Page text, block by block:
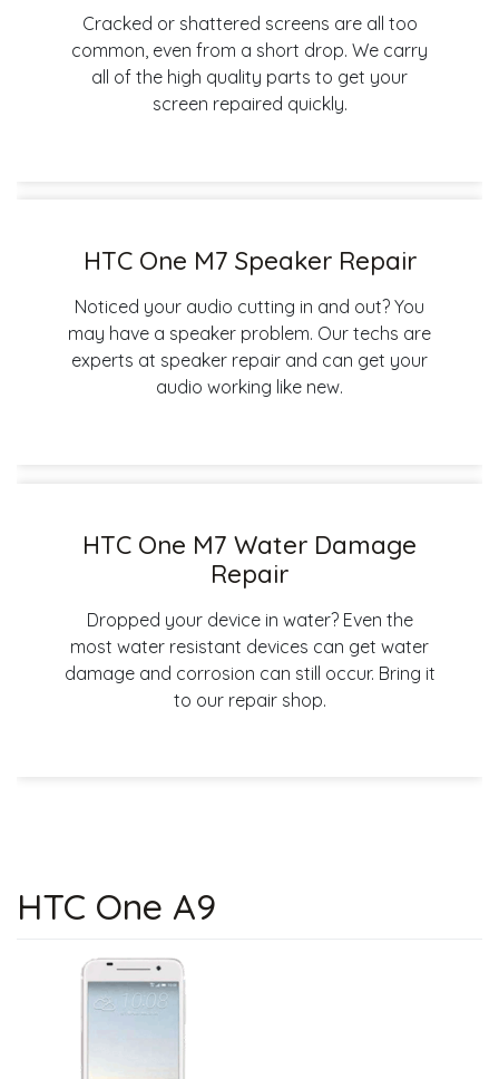
Cracked or shattered screens are all too
common, even from a short drop. We carry
all of the high quality parts to get your
screen repaired quickly.
HTC One M7 Speaker Repair
Noticed your audio cutting in and out? You
may have a speaker problem. Our techs are
experts at speaker repair and can get your
audio working like new.
HTC One M7 Water Damage
Repair
Dropped your device in water? Even the
most water resistant devices can get water
damage and corrosion can still occur. Bring it
to our repair shop.
HTC One A9